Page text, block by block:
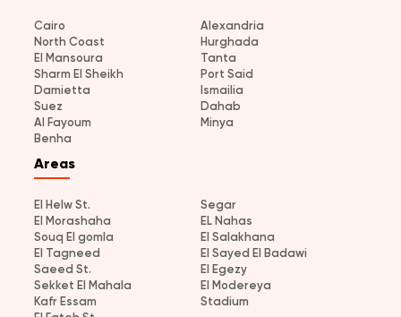
Cairo
Alexandria
North Coast
Hurghada
El Mansoura
Tanta
Sharm El Sheikh
Port Said
Damietta
Ismailia
Suez
Dahab
Al Fayoum
Minya
Benha
Areas
El Helw St.
Segar
El Morashaha
EL Nahas
Souq El gomla
El Salakhana
El Tagneed
El Sayed El Badawi
Saeed St.
El Egezy
Sekket El Mahala
El Modereya
Kafr Essam
Stadium